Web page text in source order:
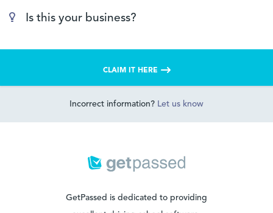
Is this your business?
CLAIM IT HERE
Incorrect information? Let us know
GetPassed is dedicated to providing